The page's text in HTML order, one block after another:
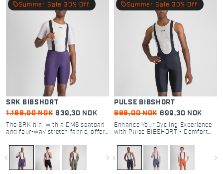
SRK BIBSHORT
1.199,00 NOK 839,30 NOK
The SRK bib, with a DMS seatpad
and four-way stretch fabric, offers
for all cyclists.
navigate_before navigate_next
local_offerSummer Sale 30% Off
PULSE BIBSHORT
999,00 NOK 699,30 NOK
Enhance Your Cycling Experience
with Pulse BIBSHORT - Comfort
navigate_before navigate_next
local_offerSummer Sale 30% Off